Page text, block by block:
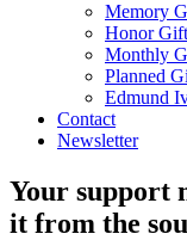
Memory
Honor Gift
Monthly
Planned
Edmund
Contact
Newsletter
Your support
it from the